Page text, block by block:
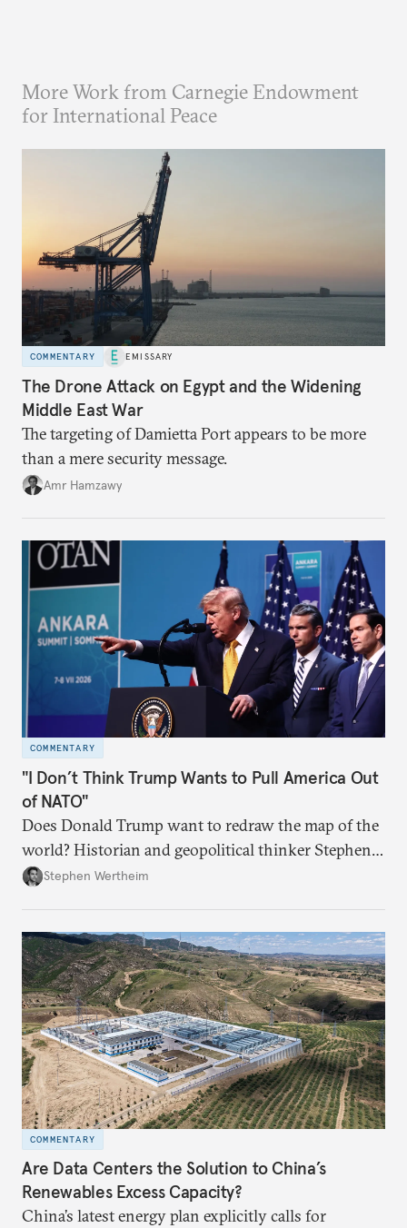
More Work from Carnegie Endowment
for International Peace
COMMENTARY EMISSARY
The Drone Attack on Egypt and the Widening
Middle East War
The targeting of Damietta Port appears to be more
than a mere security message.
Amr Hamzawy
COMMENTARY
"I Don’t Think Trump Wants to Pull America Out
of NATO"
Does Donald Trump want to redraw the map of the
world? Historian and geopolitical thinker Stephen
Wertheim tries to parse the logic behind current
Stephen Wertheim
COMMENTARY
Are Data Centers the Solution to China’s
Renewables Excess Capacity?
China’s latest energy plan explicitly calls for